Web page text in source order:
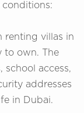
conditions:
renting villas in
to own. The
school access,
addresses
in Dubai.